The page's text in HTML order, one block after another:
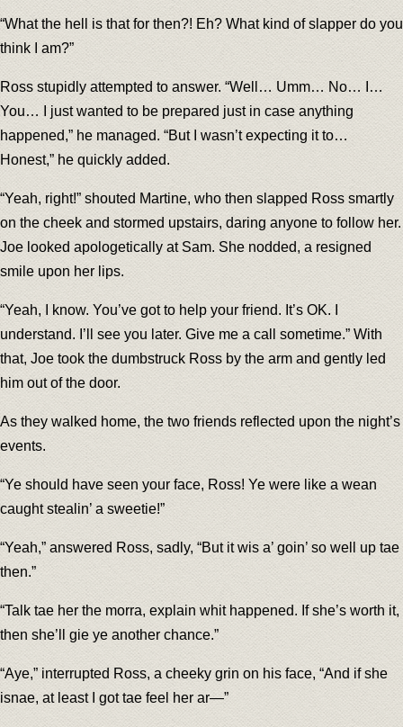
“What the hell is that for then?! Eh? What kind of slapper do you
think I am?”
Ross stupidly attempted to answer. “Well… Umm… No… I…
You… I just wanted to be prepared just in case anything
happened,” he managed. “But I wasn’t expecting it to…
Honest,” he quickly added.
“Yeah, right!” shouted Martine, who then slapped Ross smartly
on the cheek and stormed upstairs, daring anyone to follow her.
Joe looked apologetically at Sam. She nodded, a resigned
smile upon her lips.
“Yeah, I know. You’ve got to help your friend. It’s OK. I
understand. I’ll see you later. Give me a call sometime.” With
that, Joe took the dumbstruck Ross by the arm and gently led
him out of the door.
As they walked home, the two friends reflected upon the night’s
events.
“Ye should have seen your face, Ross! Ye were like a wean
caught stealin’ a sweetie!”
“Yeah,” answered Ross, sadly, “But it wis a’ goin’ so well up tae
then.”
“Talk tae her the morra, explain whit happened. If she’s worth it,
then she’ll gie ye another chance.”
“Aye,” interrupted Ross, a cheeky grin on his face, “And if she
isnae, at least I got tae feel her ar—”